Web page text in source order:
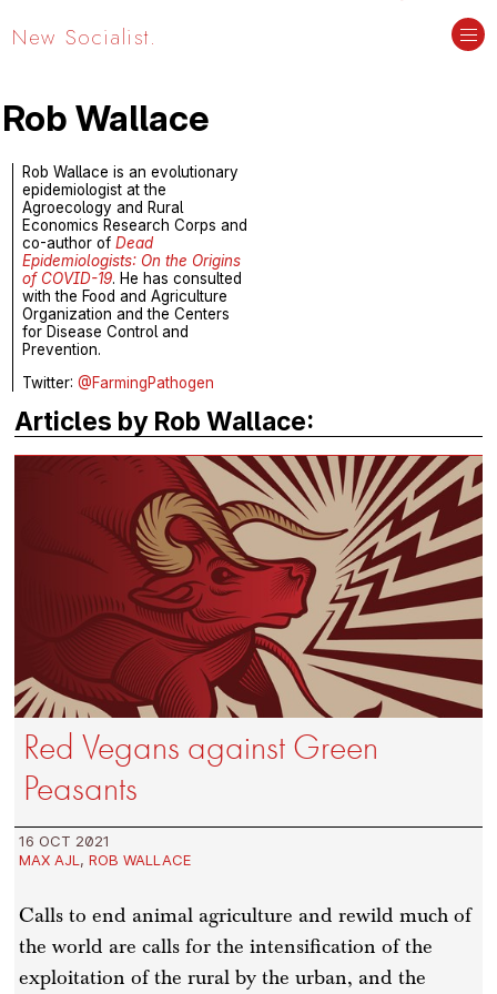
New Socialist.
Rob Wallace
Rob Wallace is an evolutionary
epidemiologist at the
Agroecology and Rural
Economics Research Corps and
co-author ofDead
Epidemiologists: On the Origins
of COVID-19. He has consulted
with the Food and Agriculture
Organization and the Centers
for Disease Control and
Prevention.
Twitter:@FarmingPathogen
Articles by Rob Wallace:
Red Vegans against Green
Peasants
16 OCT 2021
MAX AJL,ROB WALLACE
Calls to end animal agriculture and rewild much of
the world are calls for the intensification of the
exploitation of the rural by the urban, and the